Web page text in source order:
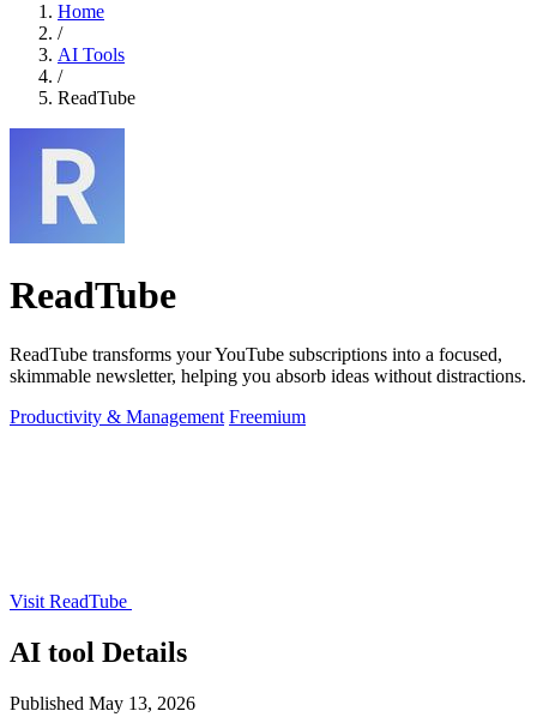
Home
/
AI Tools
/
ReadTube
ReadTube
ReadTube transforms your YouTube subscriptions into a focused,
skimmable newsletter, helping you absorb ideas without distractions.
Productivity & Management Freemium
Visit ReadTube
AI tool Details
Published May 13, 2026